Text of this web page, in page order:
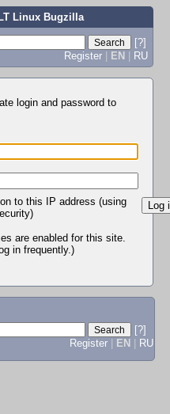
Linux Bugzilla
[?]
Register | EN | RU
login and password to
to this IP address (using
are enabled for this site.
in frequently.)
[?]
Register
EN RU